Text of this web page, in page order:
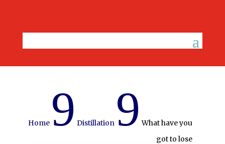
Home 9 Distillation 9 What have you
got to lose